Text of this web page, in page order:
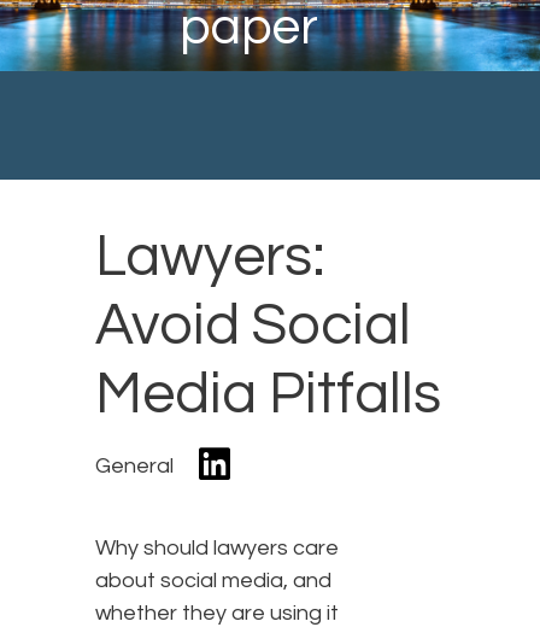
paper
Lawyers:
Avoid Social
Media Pitfalls
General
Why should lawyers care
about social media, and
whether they are using it